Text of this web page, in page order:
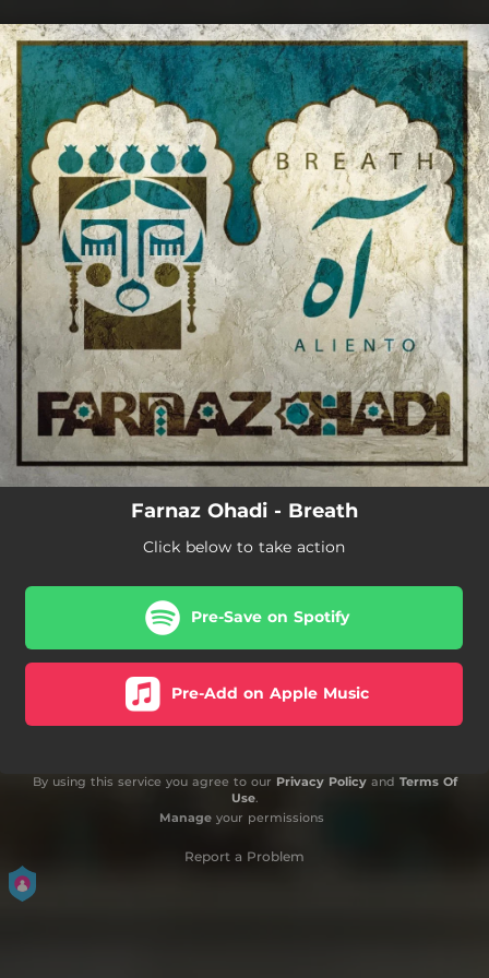
You're all set!
Farnaz Ohadi - Breath
Click below to take action
Pre-Save on Spotify
Pre-Add on Apple Music
By using this service you agree to our Privacy Policyand Terms Of
Use.
Manageyour permissions
Report a Problem